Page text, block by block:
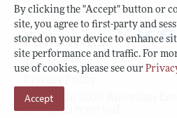
By clicking the "Accept" button or
site, you agree to first-party and
stored on your device to enhance
site performance and traffic. For
use of cookies, please see our
Accept
Terms of Use
Copyright 2026 American
All rights reserved.
Follow us: